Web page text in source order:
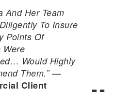
And Her Team
To Insure
Points Of
Were
Would Highly
Them.”—
Client